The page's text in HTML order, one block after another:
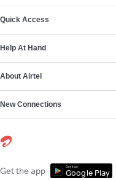
Quick Access
Help At Hand
About Airtel
New Connections
Get the app Get it on
Google Play